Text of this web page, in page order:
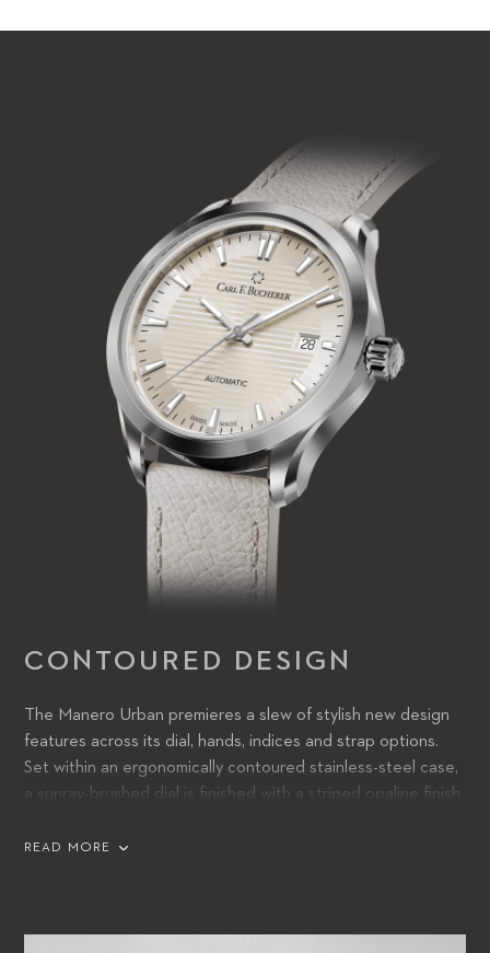
CONTOURED DESIGN
The Manero Urban premieres a slew of stylish new design
features across its dial, hands, indices and strap options.
Set within an ergonomically contoured stainless-steel case,
a sunray-brushed dial is finished with a striped opaline finish,
dimensional texture. Squared-off hands, filled with Super-
READ MORE